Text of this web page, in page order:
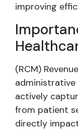
improving
(RCM)
actively
from patient
directly